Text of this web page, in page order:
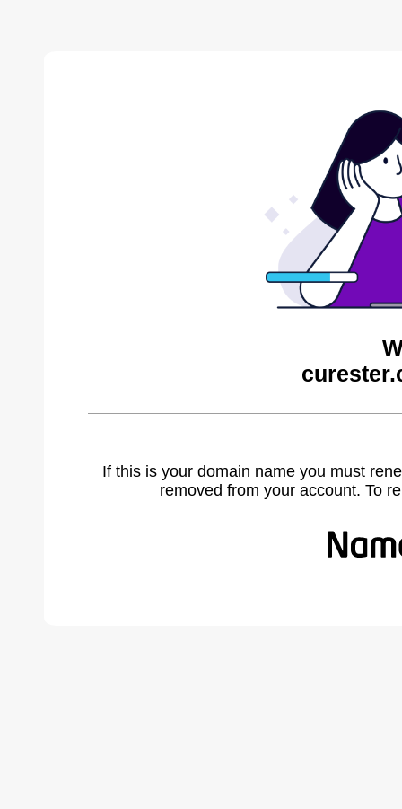
If this is your domain name you must
removed from your account. To